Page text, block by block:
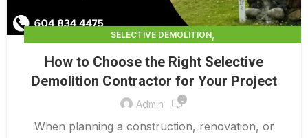
SELECTIVE DEMOLITION,
SELECTIVE DEMOLITION CONTRACTORS,
SELECTIVE DEMOLITION SERVICES
How to Choose the Right Selective
Demolition Contractor for Your Project
Admin 0
When planning a construction, renovation, or